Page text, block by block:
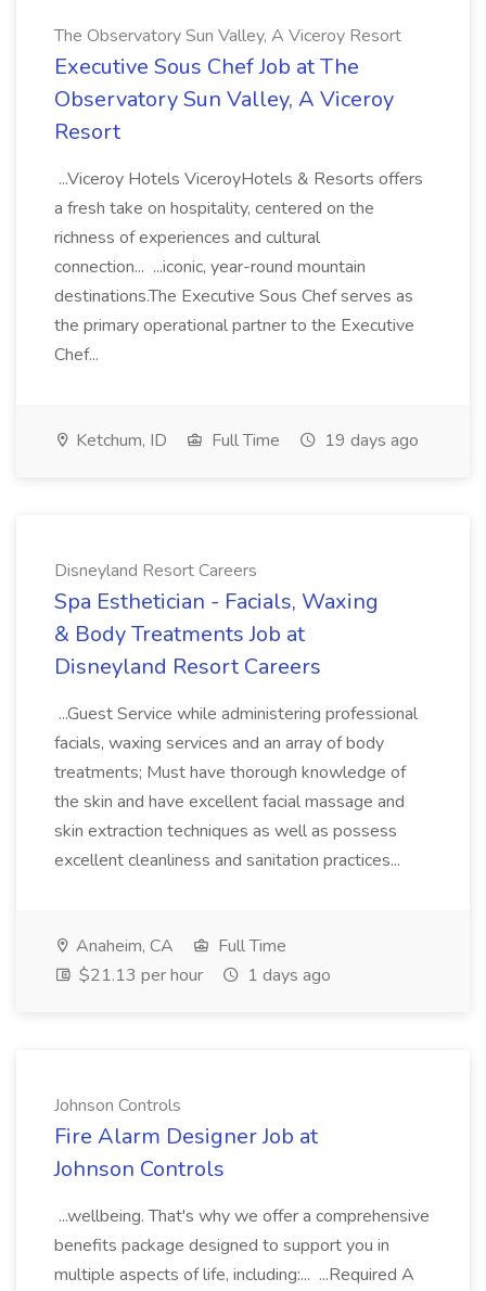
The Observatory Sun Valley, A Viceroy Resort
Executive Sous Chef Job at The
Observatory Sun Valley, A Viceroy
Resort
...Viceroy Hotels ViceroyHotels & Resorts offers
a fresh take on hospitality, centered on the
richness of experiences and cultural
connection... ...iconic, year-round mountain
destinations.The Executive Sous Chef serves as
the primary operational partner to the Executive
Chef...
Ketchum, ID Full Time 19 days ago
Disneyland Resort Careers
Spa Esthetician - Facials, Waxing
& Body Treatments Job at
Disneyland Resort Careers
...Guest Service while administering professional
facials, waxing services and an array of body
treatments; Must have thorough knowledge of
the skin and have excellent facial massage and
skin extraction techniques as well as possess
excellent cleanliness and sanitation practices...
Anaheim, CA
Full Time
$21.13 per hour
1 days ago
Johnson Controls
Fire Alarm Designer Job at
Johnson Controls
...wellbeing. That's why we offer a comprehensive
benefits package designed to support you in
multiple aspects of life, including:... ...Required A